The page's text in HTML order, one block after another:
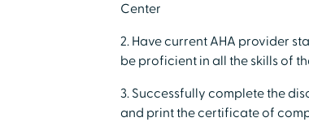
Center
2. Have current AHA provider
be proficient in all the skills of
3. Successfully complete the
and print the certificate of